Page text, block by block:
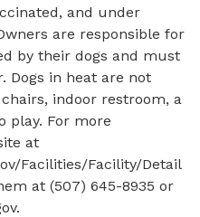
and under
are responsible for
by their dogs and must
Dogs in heat are not
indoor restroom, a
play. For more
at
Facilities/Facility/Detail
.